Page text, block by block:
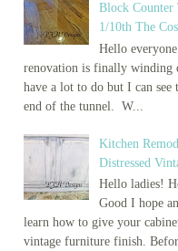
Block Counter
1/10th The
Hello
renovation is finally winding
have a lot to do but I can see
end of the tunnel. W...
Kitchen
Distressed
Hello ladies!
Good I hope
learn how to give your
vintage furniture finish.